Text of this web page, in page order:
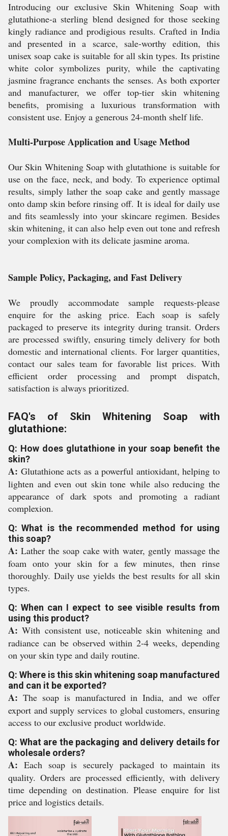
Introducing our exclusive Skin Whitening Soap with
glutathione-a sterling blend designed for those seeking
kingly radiance and prodigious results. Crafted in India
and presented in a scarce, sale-worthy edition, this
unisex soap cake is suitable for all skin types. Its pristine
white color symbolizes purity, while the captivating
jasmine fragrance enchants the senses. As both exporter
and manufacturer, we offer top-tier skin whitening
benefits, promising a luxurious transformation with
consistent use. Enjoy a generous 24-month shelf life.
Multi-Purpose Application and Usage Method
Our Skin Whitening Soap with glutathione is suitable for
use on the face, neck, and body. To experience optimal
results, simply lather the soap cake and gently massage
onto damp skin before rinsing off. It is ideal for daily use
and fits seamlessly into your skincare regimen. Besides
skin whitening, it can also help even out tone and refresh
your complexion with its delicate jasmine aroma.
Sample Policy, Packaging, and Fast Delivery
We proudly accommodate sample requests-please
enquire for the asking price. Each soap is safely
packaged to preserve its integrity during transit. Orders
are processed swiftly, ensuring timely delivery for both
domestic and international clients. For larger quantities,
contact our sales team for favorable list prices. With
efficient order processing and prompt dispatch,
satisfaction is always prioritized.
FAQ's of Skin Whitening Soap with
glutathione:
Q: How does glutathione in your soap benefit the
skin?
A: Glutathione acts as a powerful antioxidant, helping to
lighten and even out skin tone while also reducing the
appearance of dark spots and promoting a radiant
complexion.
Q: What is the recommended method for using
this soap?
A: Lather the soap cake with water, gently massage the
foam onto your skin for a few minutes, then rinse
thoroughly. Daily use yields the best results for all skin
types.
Q: When can I expect to see visible results from
using this product?
A: With consistent use, noticeable skin whitening and
radiance can be observed within 2-4 weeks, depending
on your skin type and daily routine.
Q: Where is this skin whitening soap manufactured
and can it be exported?
A: The soap is manufactured in India, and we offer
export and supply services to global customers, ensuring
access to our exclusive product worldwide.
Q: What are the packaging and delivery details for
wholesale orders?
A: Each soap is securely packaged to maintain its
quality. Orders are processed efficiently, with delivery
time depending on destination. Please enquire for list
price and logistics details.